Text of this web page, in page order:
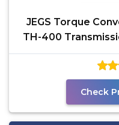
JEGS Torque
TH-400
Check